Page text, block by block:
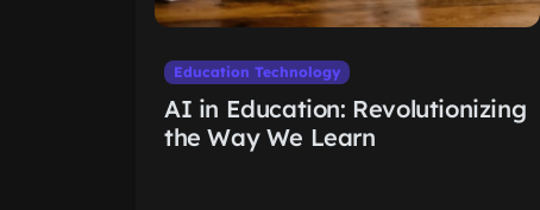
Education Technology
AI in Education: Revolutionizing
the Way We Learn